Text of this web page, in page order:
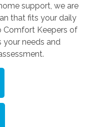
support, we are
that fits your daily
Comfort Keepers of
your needs and